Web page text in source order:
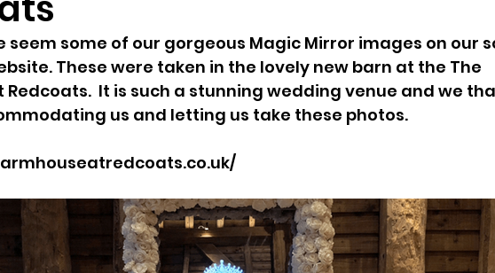
seem some of our gorgeous Magic Mirror images on our
These were taken in the lovely new barn at the The
Redcoats.  It is such a stunning wedding venue and we
us and letting us take these photos.